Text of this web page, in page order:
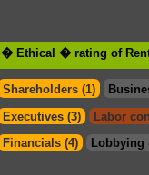
� Ethical � rating of
Shareholders (1)
Executives (3)
Labor
Financials (4)
Lobbying